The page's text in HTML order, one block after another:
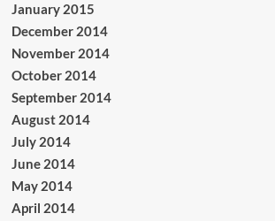
January 2015
December 2014
November 2014
October 2014
September 2014
August 2014
July 2014
June 2014
May 2014
April 2014